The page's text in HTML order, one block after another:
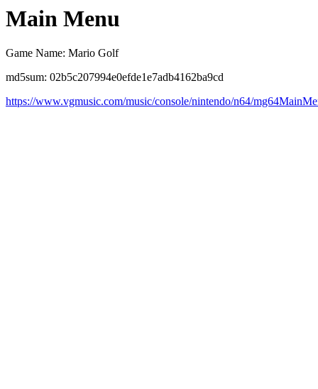
Main Menu
Game Name: Mario Golf
md5sum: 02b5c207994e0efde1e7adb4162ba9cd
https://www.vgmusic.com/music/console/nintendo/n64/